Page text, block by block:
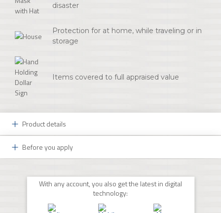
disaster
Protection for at home, while traveling or in
storage
Items covered to full appraised value
Product details
Protect Your Most Prized Possessions:
of artwork, but you know that you want to protect
those treasures. A Fine Art Insurance policy from First
National Insurance Agency is the coverage you need
from a trusted and knowledgeable partner.
Before you apply
Schedule an appointment to get started. If you already
have this type of insurance coverage, please have a
copy of your current insurance policy available to assist
With any account, you also get the latest in digital
technology: